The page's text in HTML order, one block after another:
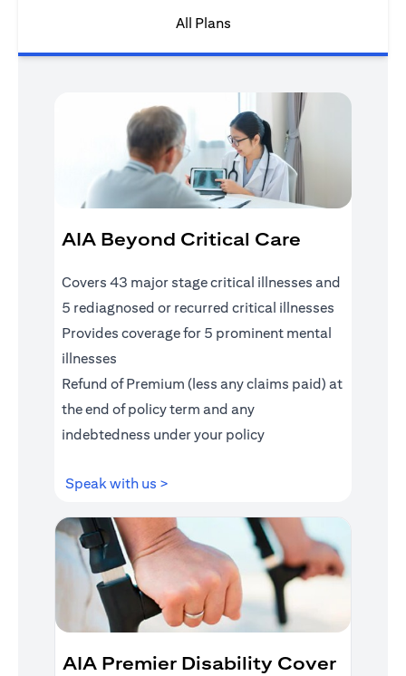
All Plans
AIA Beyond Critical Care
Covers 43 major stage critical illnesses and
5 rediagnosed or recurred critical illnesses
Provides coverage for 5 prominent mental
illnesses
Refund of Premium (less any claims paid) at
the end of policy term and any
indebtedness under your policy
Speak with us >
AIA Premier Disability Cover